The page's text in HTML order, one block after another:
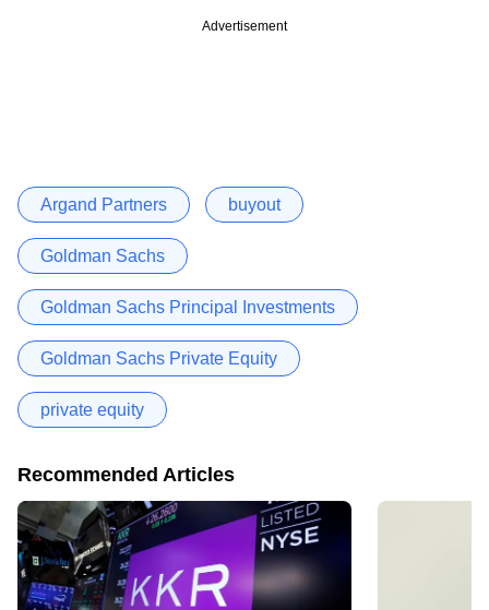
Advertisement
Argand Partners buyout
Goldman Sachs
Goldman Sachs Principal Investments
Goldman Sachs Private Equity
private equity
Recommended Articles